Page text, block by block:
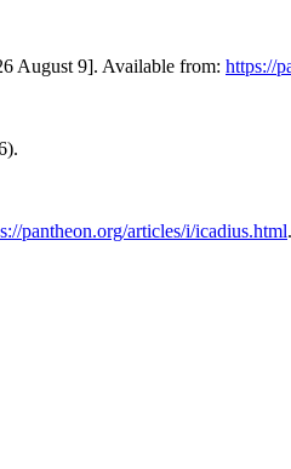
August 9]. Available from: https://
pantheon.org/articles/i/icadius.html